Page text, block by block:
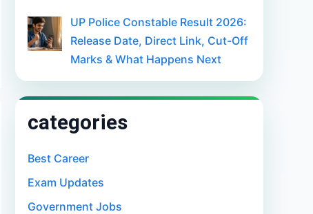
UP Police Constable Result 2026:
Release Date, Direct Link, Cut-Off
Marks & What Happens Next
categories
Best Career
Exam Updates
Government Jobs